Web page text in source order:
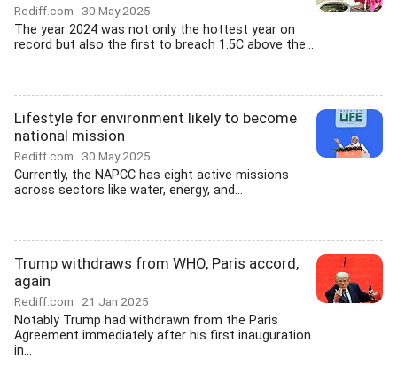
Rediff.com 30 May 2025
The year 2024 was not only the hottest year on
record but also the first to breach 1.5C above the...
Lifestyle for environment likely to become
national mission
Rediff.com 30 May 2025
Currently, the NAPCC has eight active missions
across sectors like water, energy, and...
Trump withdraws from WHO, Paris accord,
again
Rediff.com 21 Jan 2025
Notably Trump had withdrawn from the Paris
Agreement immediately after his first inauguration
in...